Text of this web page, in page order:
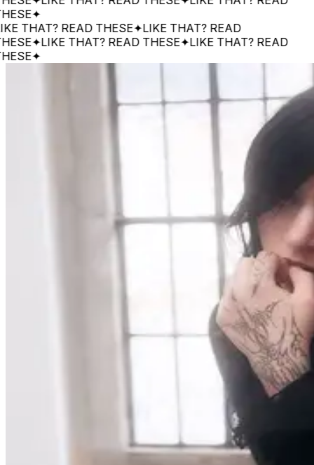
✦
READ THESE✦LIKE THAT? READ
✦LIKE THAT? READ THESE✦LIKE THAT? READ
✦